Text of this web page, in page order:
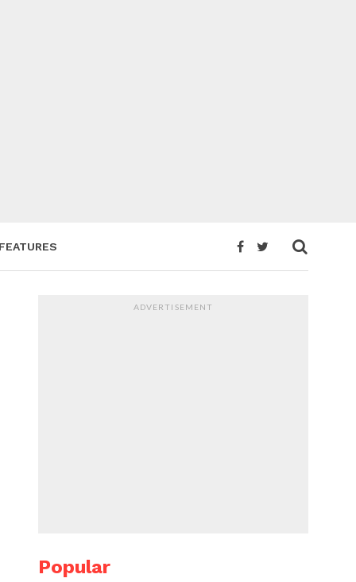
FEATURES
ADVERTISEMENT
Popular